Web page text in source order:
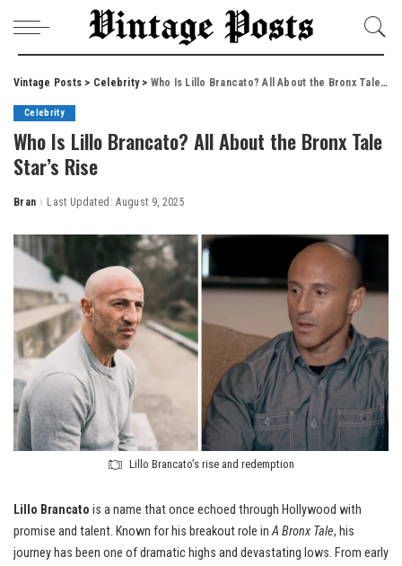
Vintage Posts > Celebrity> Who Is Lillo Brancato? All About the Bronx Tale Star’s Rise
Celebrity
Who Is Lillo Brancato? All About the Bronx Tale
Star’s Rise
Posted
Bran Last Updated: August 9, 2025
Lillo Brancato’s rise and redemption
Lillo Brancato is a name that once echoed through Hollywood with
promise and talent. Known for his breakout role inA Bronx Tale, his
journey has been one of dramatic highs and devastating lows. From early